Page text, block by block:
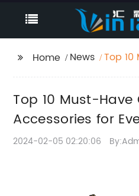
Home News
Top
Top 10 Must-
Accessories for
2024-02-05 02:20:06